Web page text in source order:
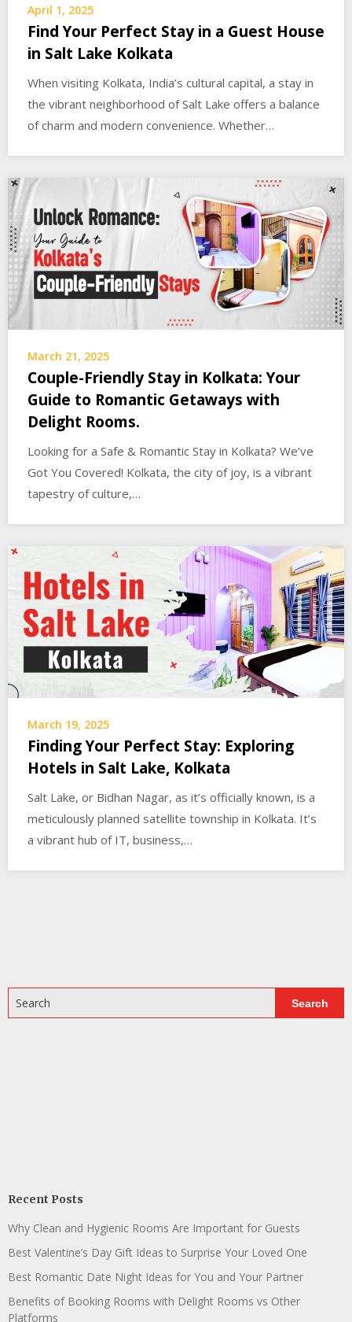
April 1, 2025
Find Your Perfect Stay in a Guest House
in Salt Lake Kolkata
When visiting Kolkata, India’s cultural capital, a stay in
the vibrant neighborhood of Salt Lake offers a balance
of charm and modern convenience. Whether…
March 21, 2025
Couple-Friendly Stay in Kolkata: Your
Guide to Romantic Getaways with
Delight Rooms.
Looking for a Safe & Romantic Stay in Kolkata? We’ve
Got You Covered! Kolkata, the city of joy, is a vibrant
tapestry of culture,…
March 19, 2025
Finding Your Perfect Stay: Exploring
Hotels in Salt Lake, Kolkata
Salt Lake, or Bidhan Nagar, as it’s officially known, is a
meticulously planned satellite township in Kolkata. It’s
a vibrant hub of IT, business,…
Search Search
Recent Posts
Why Clean and Hygienic Rooms Are Important for Guests
Best Valentine’s Day Gift Ideas to Surprise Your Loved One
Best Romantic Date Night Ideas for You and Your Partner
Benefits of Booking Rooms with Delight Rooms vs Other
Platforms